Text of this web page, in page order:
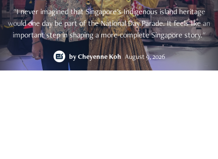
"I never imagined that Singapore's Indigenous island heritage
would one day be part of the National Day Parade. It feels like an
important step in shaping a more complete Singapore story."
by Cheyenne Koh August 9, 2026